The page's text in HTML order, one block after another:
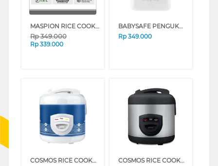
MASPION RICE COOKER 1.8 L MRJ-1892BS SERIES (BLACK BROWN)
Rp349.000
Rp 339.000
BABYSAFE PENGUKUS FOOD STEAMER LBS02
Rp 349.000
COSMOS RICE COOKER CRJ-8229_WBS COSMOS RICE COOKER CRJ-8229BSS